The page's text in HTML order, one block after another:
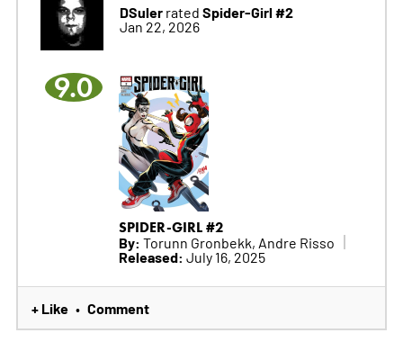
DSulerrated Spider-Girl #2
Jan 22, 2026
9.0
SPIDER-GIRL #2
By: Torunn Gronbekk, Andre Risso
Released: July 16, 2025
+ Like • Comment